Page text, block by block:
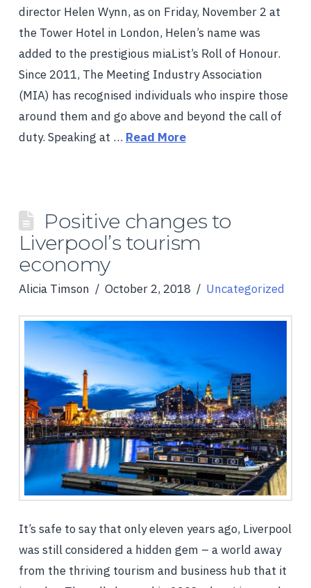
director Helen Wynn, as on Friday, November 2 at
the Tower Hotel in London, Helen’s name was
added to the prestigious miaList’s Roll of Honour.
Since 2011, The Meeting Industry Association
(MIA) has recognised individuals who inspire those
around them and go above and beyond the call of
duty. Speaking at … Read More
Positive changes to
Liverpool’s tourism
economy
Alicia Timson October 2, 2018 Uncategorized
It’s safe to say that only eleven years ago, Liverpool
was still considered a hidden gem – a world away
from the thriving tourism and business hub that it